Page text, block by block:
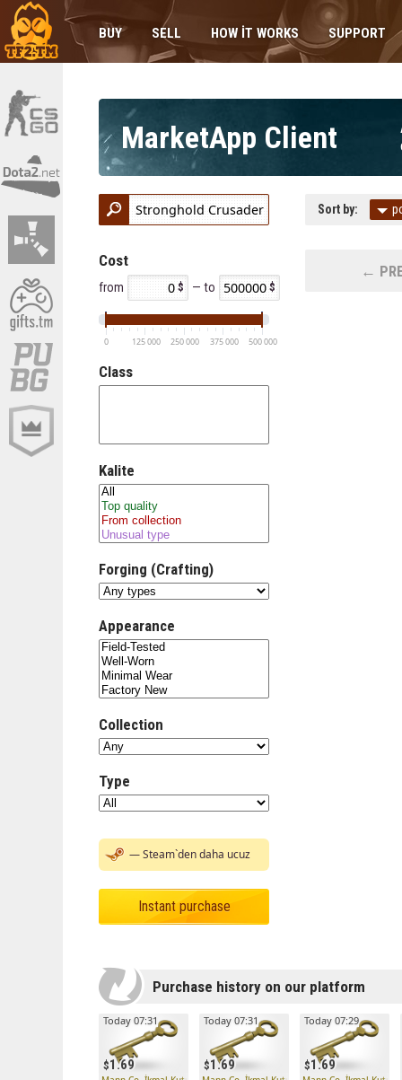
BUY SELL HOW IT WORKS SUPPORT
MarketApp Client
Cost
from — to
0 125 000 250 000 375 000 500 000
Class
Kalite
Forging (Crafting)
Appearance
Collection
Type
— Steam`den daha ucuz
Instant purchase
Sort by:
←
Purchase history on our platform
1.69
Today 07:31
1.69
Today 07:31
1.69
Today 07:29